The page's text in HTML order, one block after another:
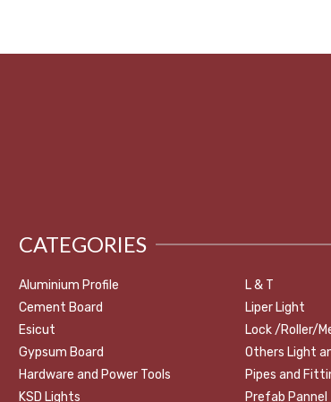
CATEGORIES
Aluminium Profile
Cement Board
Esicut
Gypsum Board
Hardware and Power Tools
KSD Lights
L & T
Liper Light
Lock /Roller/
Others Light
Pipes and
Prefab Pannel